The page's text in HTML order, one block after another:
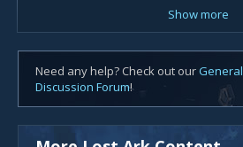
Show more
Need any help? Check out ourGeneral
Discussion Forum!